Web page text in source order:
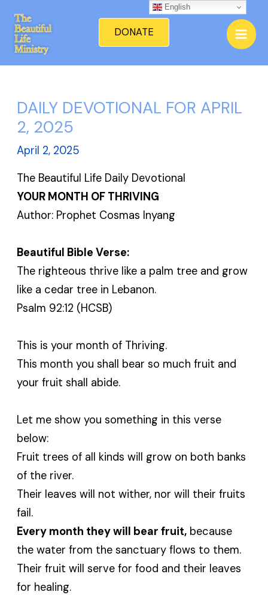
content
DONATE
DAILY DEVOTIONAL FOR APRIL
2, 2025
April 2, 2025
The Beautiful Life Daily Devotional
YOUR MONTH OF THRIVING
Author: Prophet Cosmas Inyang
Beautiful Bible Verse:
The righteous thrive like a palm tree and grow
like a cedar tree in Lebanon.
Psalm 92:12 (HCSB)
This is your month of Thriving.
This month you shall bear so much fruit and
your fruit shall abide.
Let me show you something in this verse
below:
Fruit trees of all kinds will grow on both banks
of the river.
Their leaves will not wither, nor will their fruits
fail.
Every month they will bear fruit, because
the water from the sanctuary flows to them.
Their fruit will serve for food and their leaves
for healing.
English